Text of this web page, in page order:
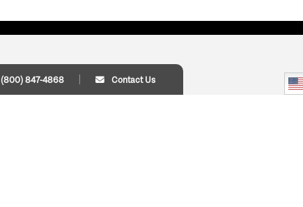
(800) 847-4868 Contact Us